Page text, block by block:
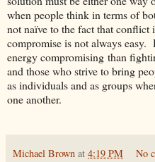
when people think in terms of
not naïve to the fact that
compromise is not always easy.
energy compromising than
and those who strive to bring
as individuals and as groups
one another.
Michael Brown at 4:19 PM No